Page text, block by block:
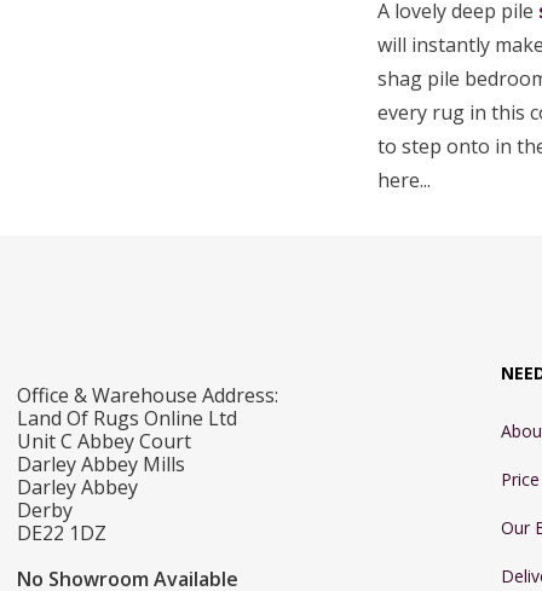
A lovely deep pile
will instantly
shag pile
every rug in this
to step onto in
here...
Office & Warehouse Address:
Land Of Rugs Online Ltd
Unit C Abbey Court
Darley Abbey Mills
Darley Abbey
Derby
DE22 1DZ
No Showroom Available
Our